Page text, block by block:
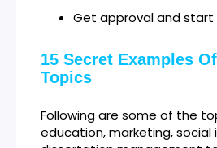
Get approval and start
15 Secret Examples
Topics
Following are some of the
education, marketing, social